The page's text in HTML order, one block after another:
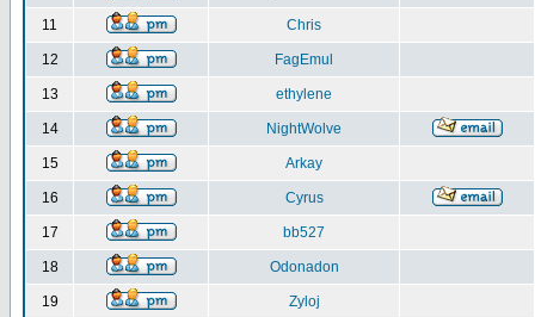
11 Chris
12 FagEmul
13 ethylene
14 NightWolve
15 Arkay
16 Cyrus
17 bb527
18 Odonadon
19 Zyloj